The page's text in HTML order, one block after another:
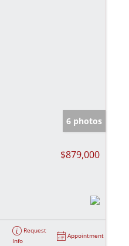
6 photos
$879,000
Request
Info
Appointment